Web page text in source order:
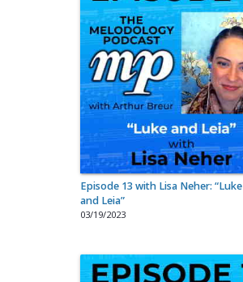
Episode 13 with Lisa Neher: “Luke
and Leia”
03/19/2023